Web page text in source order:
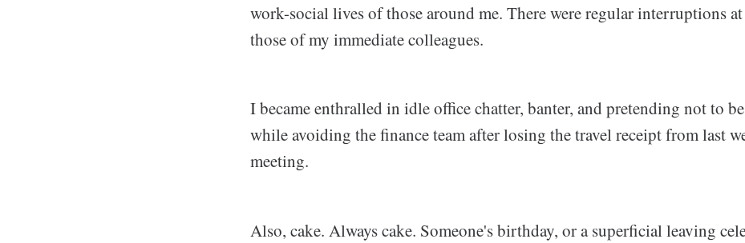
work-social lives of those around me. There were regular interruptions
those of my immediate colleagues.
I became enthralled in idle office chatter, banter, and pretending not to
while avoiding the finance team after losing the travel receipt from last
meeting.
Also, cake. Always cake. Someone's birthday, or a superficial leaving